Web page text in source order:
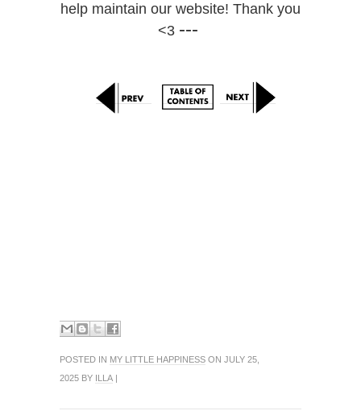
help maintain our website! Thank you
<3 ---
POSTED IN MY LITTLE HAPPINESS ON JULY 25,
2025 BY ILLA |